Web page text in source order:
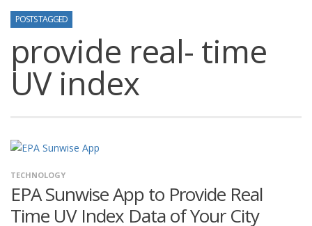
POSTS TAGGED
provide real- time
UV index
TECHNOLOGY
EPA Sunwise App to Provide Real
Time UV Index Data of Your City